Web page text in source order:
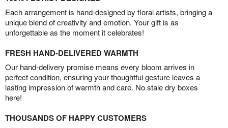
Each arrangement is hand-designed by floral artists, bringing a
unique blend of creativity and emotion. Your gift is as
unforgettable as the moment it celebrates!
FRESH HAND-DELIVERED WARMTH
Our hand-delivery promise means every bloom arrives in
perfect condition, ensuring your thoughtful gesture leaves a
lasting impression of warmth and care. No stale dry boxes
here!
THOUSANDS OF HAPPY CUSTOMERS